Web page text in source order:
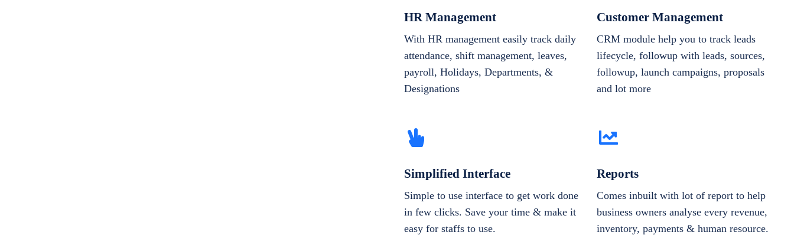
HR Management
With HR management easily track daily
attendance, shift management, leaves,
payroll, Holidays, Departments, &
Designations
Customer Management
CRM module help you to track leads
lifecycle, followup with leads, sources,
followup, launch campaigns, proposals
and lot more
Simplified Interface
Simple to use interface to get work done
in few clicks. Save your time & make it
easy for staffs to use.
Reports
Comes inbuilt with lot of report to help
business owners analyse every revenue,
inventory, payments & human resource.